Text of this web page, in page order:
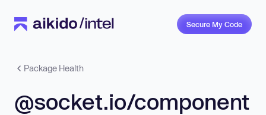
Secure My Code
Package Health
@socket.io/component